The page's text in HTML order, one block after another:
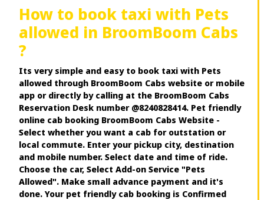
How to book taxi with Pets
allowed in BroomBoom Cabs
?
Its very simple and easy to book taxi with Pets
allowed through BroomBoom Cabs website or mobile
app or directly by calling at the BroomBoom Cabs
Reservation Desk number @8240828414. Pet friendly
online cab booking BroomBoom Cabs Website -
Select whether you want a cab for outstation or
local commute. Enter your pickup city, destination
and mobile number. Select date and time of ride.
Choose the car, Select Add-on Service "Pets
Allowed". Make small advance payment and it's
done. Your pet friendly cab booking is Confirmed